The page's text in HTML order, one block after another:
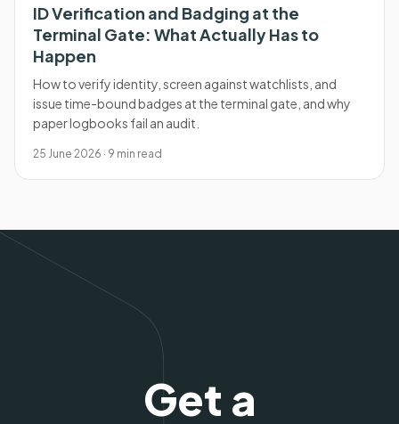
ID Verification and Badging at the
Terminal Gate: What Actually Has to
Happen
How to verify identity, screen against watchlists, and
issue time-bound badges at the terminal gate, and why
paper logbooks fail an audit.
25 June 2026 · 9 min read
Get a